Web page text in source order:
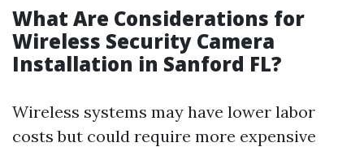
What Are Considerations for
Wireless Security Camera
Installation in Sanford FL?
Wireless systems may have lower labor
costs but could require more expensive